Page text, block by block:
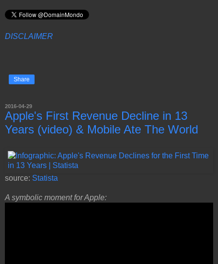
DISCLAIMER
Share
2016-04-29
Apple's First Revenue Decline in 13
Years (video) & Mobile Ate The World
source: Statista
A symbolic moment for Apple: